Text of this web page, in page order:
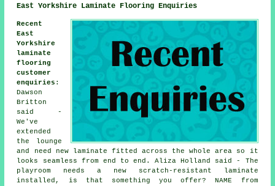
East Yorkshire Laminate Flooring Enquiries
Recent
East
Yorkshire
laminate
flooring
customer
enquiries :
Dawson
Britton
said -
We've
extended
the lounge
and need new laminate fitted across the whole area so it
looks seamless from end to end. Aliza Holland said - The
playroom needs a new scratch-resistant laminate
installed, is that something you offer? NAME from